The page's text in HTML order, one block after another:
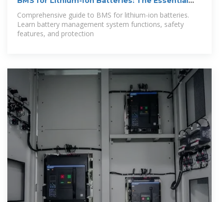
Comprehensive guide to BMS for lithium-ion batteries.
Learn battery management system functions, safety
features, and protection